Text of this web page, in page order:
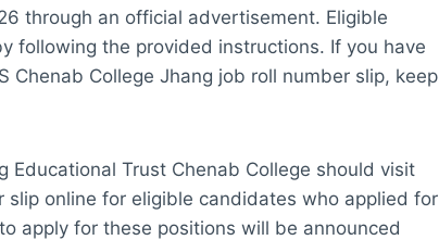
through an official advertisement. Eligible
following the provided instructions. If you have
College Jhang job roll number slip, keep
Trust Chenab College should visit
slip online for eligible candidates who applied for
apply for these positions will be announced